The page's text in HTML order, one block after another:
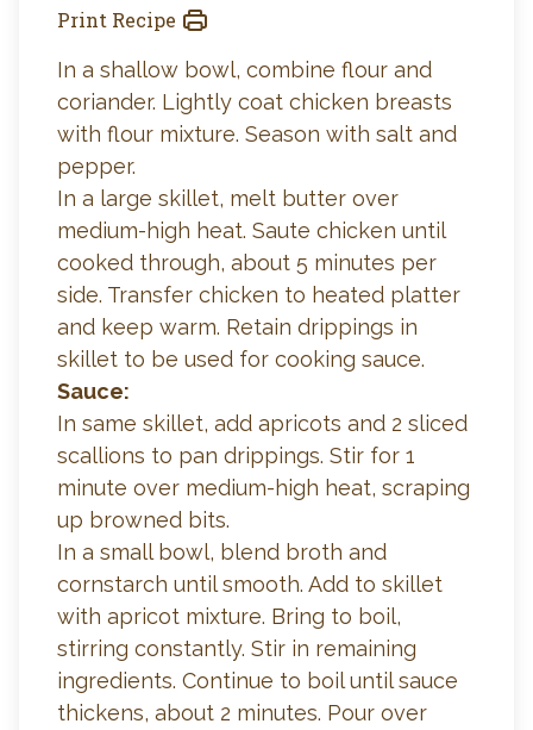
Print Recipe
In a shallow bowl, combine flour and
coriander. Lightly coat chicken breasts
with flour mixture. Season with salt and
pepper.
In a large skillet, melt butter over
medium-high heat. Saute chicken until
cooked through, about 5 minutes per
side. Transfer chicken to heated platter
and keep warm. Retain drippings in
skillet to be used for cooking sauce.
Sauce:
In same skillet, add apricots and 2 sliced
scallions to pan drippings. Stir for 1
minute over medium-high heat, scraping
up browned bits.
In a small bowl, blend broth and
cornstarch until smooth. Add to skillet
with apricot mixture. Bring to boil,
stirring constantly. Stir in remaining
ingredients. Continue to boil until sauce
thickens, about 2 minutes. Pour over